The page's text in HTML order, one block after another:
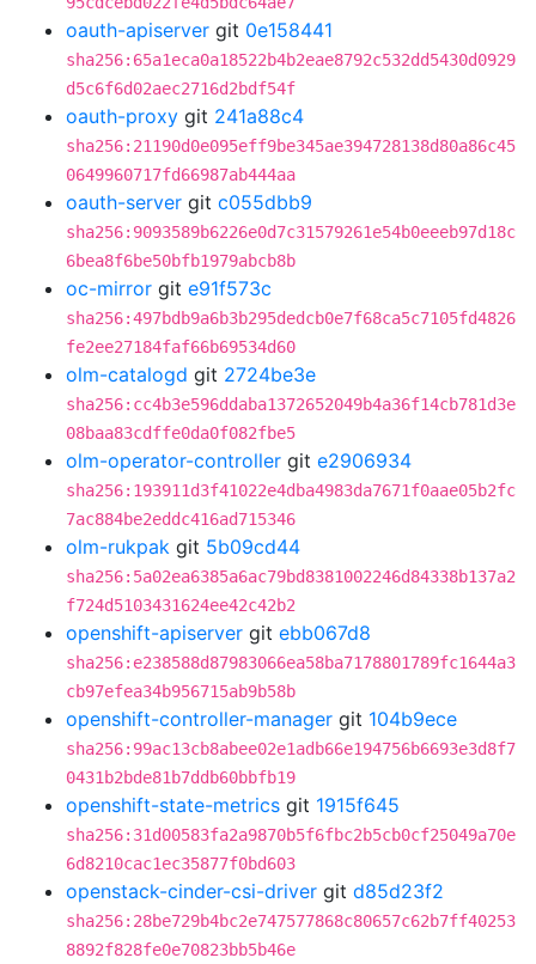
oauth-apiserver git 0e158441
sha256:65a1eca0a18522b4b2eae8792c532dd5430d0929
d5c6f6d02aec2716d2bdf54f
oauth-proxy git 241a88c4
sha256:21190d0e095eff9be345ae394728138d80a86c45
0649960717fd66987ab444aa
oauth-server git c055dbb9
sha256:9093589b6226e0d7c31579261e54b0eeeb97d18c
6bea8f6be50bfb1979abcb8b
oc-mirror git e91f573c
sha256:497bdb9a6b3b295dedcb0e7f68ca5c7105fd4826
fe2ee27184faf66b69534d60
olm-catalogd git 2724be3e
sha256:cc4b3e596ddaba1372652049b4a36f14cb781d3e
08baa83cdffe0da0f082fbe5
olm-operator-controller git e2906934
sha256:193911d3f41022e4dba4983da7671f0aae05b2fc
7ac884be2eddc416ad715346
olm-rukpak git 5b09cd44
sha256:5a02ea6385a6ac79bd8381002246d84338b137a2
f724d5103431624ee42c42b2
openshift-apiserver git ebb067d8
sha256:e238588d87983066ea58ba7178801789fc1644a3
cb97efea34b956715ab9b58b
openshift-controller-manager git 104b9ece
sha256:99ac13cb8abee02e1adb66e194756b6693e3d8f7
0431b2bde81b7ddb60bbfb19
openshift-state-metrics git 1915f645
sha256:31d00583fa2a9870b5f6fbc2b5cb0cf25049a70e
6d8210cac1ec35877f0bd603
openstack-cinder-csi-driver git d85d23f2
sha256:28be729b4bc2e747577868c80657c62b7ff40253
8892f828fe0e70823bb5b46e